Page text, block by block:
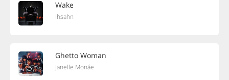
Wake
Ihsahn
Ghetto Woman
Janelle Monáe